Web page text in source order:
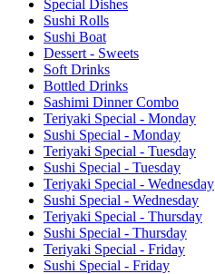
Special Dishes
Sushi Rolls
Sushi Boat
Dessert - Sweets
Soft Drinks
Bottled Drinks
Sashimi Dinner Combo
Teriyaki Special - Monday
Sushi Special - Monday
Teriyaki Special - Tuesday
Sushi Special - Tuesday
Teriyaki Special - Wednesday
Sushi Special - Wednesday
Teriyaki Special - Thursday
Sushi Special - Thursday
Teriyaki Special - Friday
Sushi Special - Friday